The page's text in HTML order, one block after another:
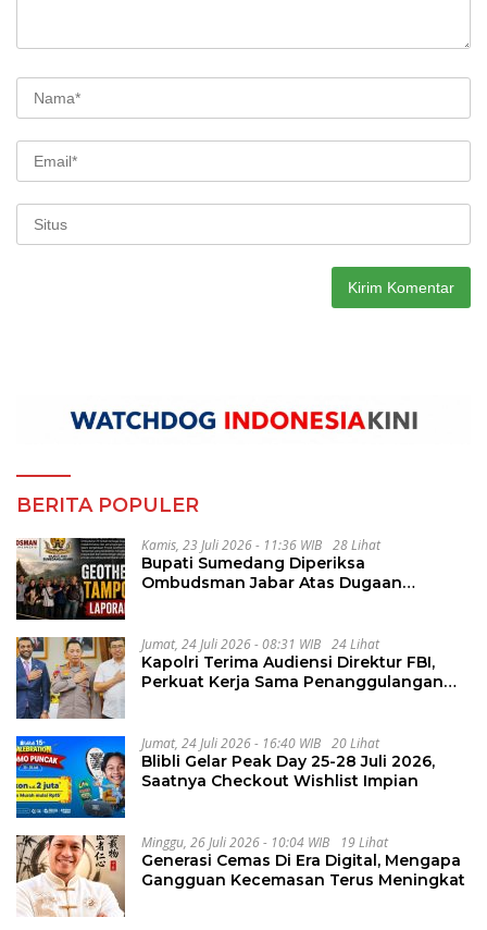
BERITA POPULER
Kamis, 23 Juli 2026 - 11:36 WIB 28 Lihat
Bupati Sumedang Diperiksa
Ombudsman Jabar Atas Dugaan
Jumat, 24 Juli 2026 - 08:31 WIB 24 Lihat
Kapolri Terima Audiensi Direktur FBI,
Perkuat Kerja Sama Penanggulangan
Jumat, 24 Juli 2026 - 16:40 WIB 20 Lihat
Blibli Gelar Peak Day 25-28 Juli 2026,
Saatnya Checkout Wishlist Impian
Minggu, 26 Juli 2026 - 10:04 WIB 19 Lihat
Generasi Cemas Di Era Digital, Mengapa
Gangguan Kecemasan Terus Meningkat